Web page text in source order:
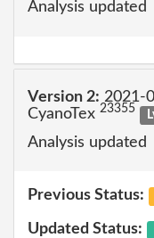
Analysis updated
Version 2: 2021-
CyanoTex 23355
Analysis updated
Previous Status:
Updated Status: